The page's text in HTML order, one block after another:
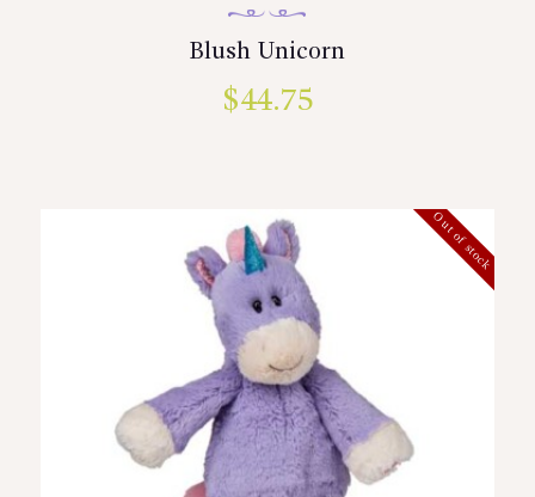
Blush Unicorn
$44.75
Out of stock